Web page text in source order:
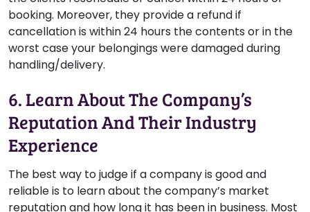
booking. Moreover, they provide a refund if
cancellation is within 24 hours the contents or in the
worst case your belongings were damaged during
handling/delivery.
6. Learn About The Company’s
Reputation And Their Industry
Experience
The best way to judge if a company is good and
reliable is to learn about the company’s market
reputation and how long it has been in business. Most